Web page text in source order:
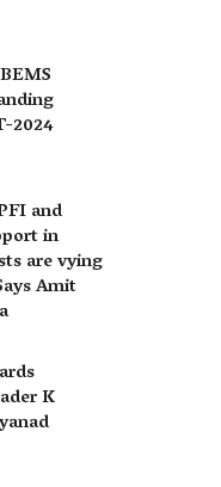
2024
and
in
are vying
Amit
K